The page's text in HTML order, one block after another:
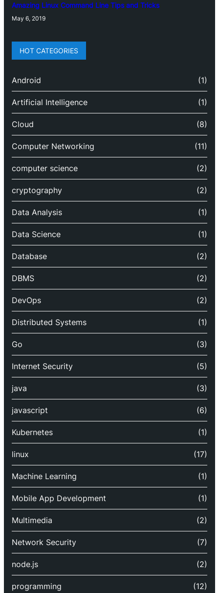
Amazing Linux Command Line Tips and Tricks
May 6, 2019
HOT CATEGORIES
Android (1)
Artificial Intelligence (1)
Cloud (8)
Computer Networking (11)
computer science (2)
cryptography (2)
Data Analysis (1)
Data Science (1)
Database (2)
DBMS (2)
DevOps (2)
Distributed Systems (1)
Go (3)
Internet Security (5)
java (3)
javascript (6)
Kubernetes (1)
linux (17)
Machine Learning (1)
Mobile App Development (1)
Multimedia (2)
Network Security (7)
node.js (2)
programming (12)